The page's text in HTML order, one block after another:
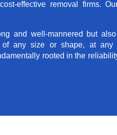
effective removal firms.
and well-mannered but
of any size or shape, at
rooted in the